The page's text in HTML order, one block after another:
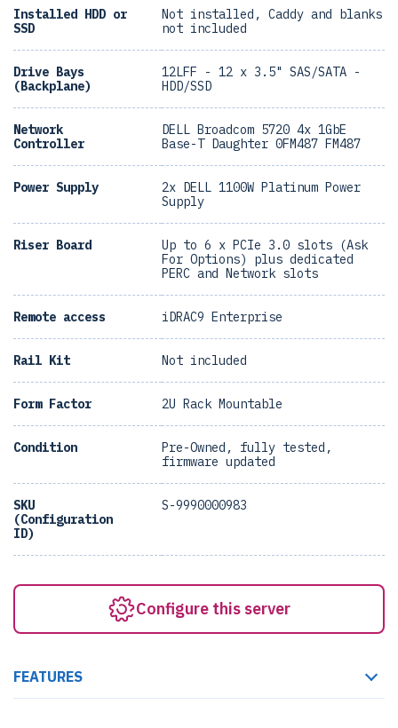
Installed HDD or
SSD
Not installed, Caddy and blanks
not included
Drive Bays
(Backplane)
12LFF - 12 x 3.5" SAS/SATA -
HDD/SSD
Network
Controller
DELL Broadcom 5720 4x 1GbE
Base-T Daughter 0FM487 FM487
Power Supply
2x DELL 1100W Platinum Power
Supply
Riser Board
Up to 6 x PCIe 3.0 slots (Ask
For Options) plus dedicated
PERC and Network slots
Remote access iDRAC9 Enterprise
Rail Kit Not included
Form Factor 2U Rack Mountable
Condition
Pre-Owned, fully tested,
firmware updated
SKU
(Configuration
ID)
S-9990000983
Configure this server
FEATURES